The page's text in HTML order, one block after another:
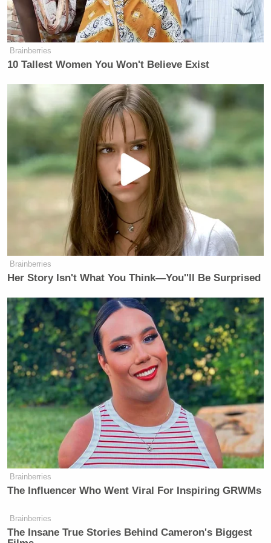
Tony Dokoupil’s Fill-In Delivers
CBS Evening News’ Best Ratings
Since March
“We presented Scott Walker with a $900 million
novelty check from the Koch brothers today, because
Scott Walker is the most dangerous candidate on
climate change,” McFarland said in a statement to
The Guardian. “As Obama reveals his clean power
plant today, we just wanted to highlight the fact that
Scott Walker is poised to receive $900 million from
the Kochs, particularly to continue climate denial
and implement disastrous environmental policies.”
[h/tSlate]
— —
>>Follow Matt Wilstein (@TheMattWilstein) on
Twitter
New: The Mediaite One-Sheet "Newsletter of
Newsletters"
Your daily summary and analysis of what the many,
many media newsletters are saying and reporting.
Subscribe now!
Brainberries
10 Tallest Women You Won't Believe Exist
Brainberries
Her Story Isn't What You Think—You''ll Be Surprised
Brainberries
The Influencer Who Went Viral For Inspiring GRWMs
Brainberries
The Insane True Stories Behind Cameron's Biggest